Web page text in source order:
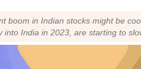
boom in Indian stocks might be
India in 2023, are starting to